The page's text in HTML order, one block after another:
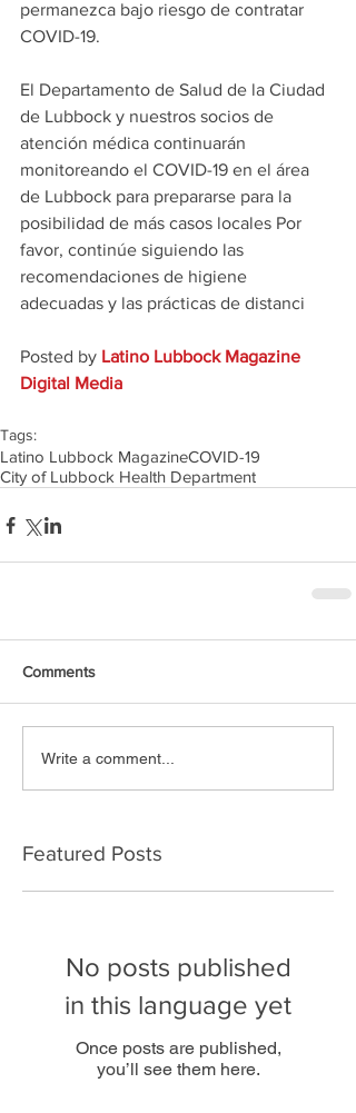
permanezca bajo riesgo de contratar
COVID-19.
El Departamento de Salud de la Ciudad
de Lubbock y nuestros socios de
atención médica continuarán
monitoreando el COVID-19 en el área
de Lubbock para prepararse para la
posibilidad de más casos locales Por
favor, continúe siguiendo las
recomendaciones de higiene
adecuadas y las prácticas de distanci
Posted by Latino Lubbock Magazine
Digital Media
Tags:
Latino Lubbock MagazineCOVID-19
City of Lubbock Health Department
Comments
Write a comment...
Featured Posts
No posts published
in this language yet
Once posts are published,
you’ll see them here.